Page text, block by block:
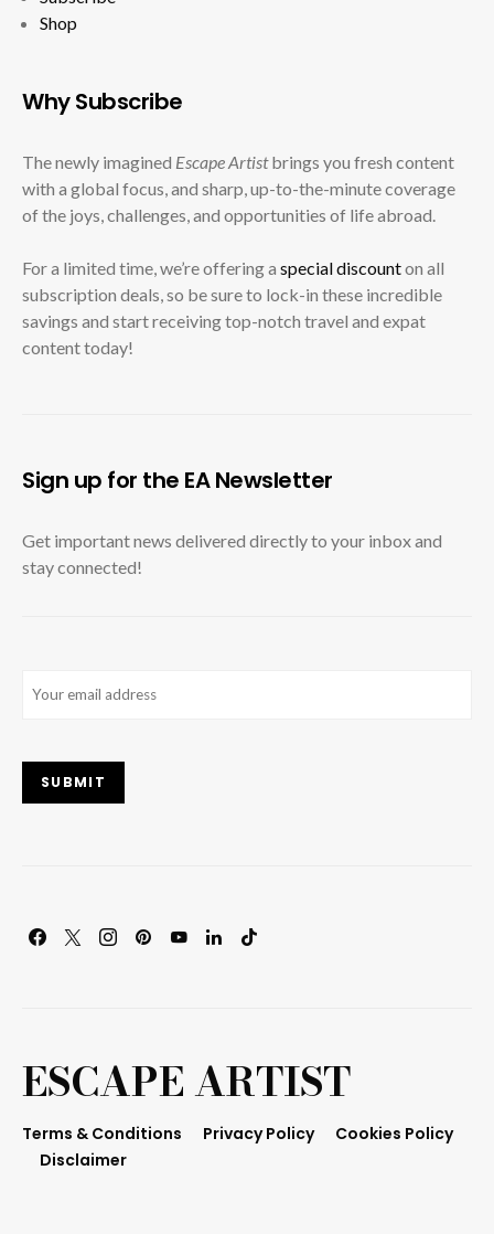
Shop
Why Subscribe
The newly imagined Escape Artistbrings you fresh content
with a global focus, and sharp, up-to-the-minute coverage
of the joys, challenges, and opportunities of life abroad.
For a limited time, we’re offering a special discounton all
subscription deals, so be sure to lock-in these incredible
savings and start receiving top-notch travel and expat
content today!
Sign up for the EA Newsletter
Get important news delivered directly to your inbox and
stay connected!
SUBMIT
ESCAPE ARTIST
Terms & Conditions Privacy Policy
Cookies Policy
Disclaimer